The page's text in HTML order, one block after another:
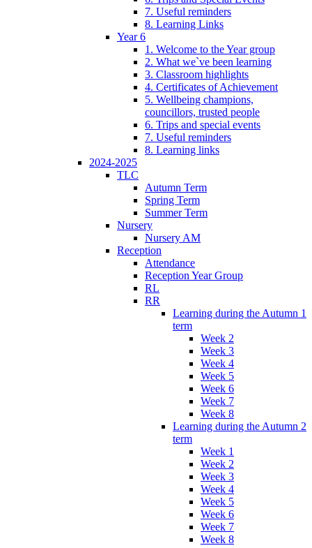
7. Useful reminders
8. Learning Links
Year 6
1. Welcome to the Year group
2. What we`ve been learning
3. Classroom highlights
4. Certificates of Achievement
5. Wellbeing champions,
councillors, trusted people
6. Trips and special events
7. Useful reminders
8. Learning links
2024-2025
TLC
Autumn Term
Spring Term
Summer Term
Nursery
Nursery AM
Reception
Attendance
Reception Year Group
RL
RR
Learning during the Autumn 1
term
Week 2
Week 3
Week 4
Week 5
Week 6
Week 7
Week 8
Learning during the Autumn 2
term
Week 1
Week 2
Week 3
Week 4
Week 5
Week 6
Week 7
Week 8